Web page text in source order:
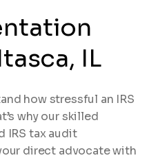
IL
how stressful an IRS
why our skilled
IRS tax audit
direct advocate with